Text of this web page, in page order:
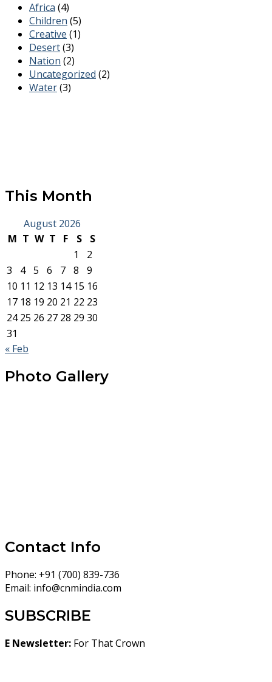
Africa (4)
Children (5)
Creative (1)
Desert(3)
Nation (2)
Uncategorized (2)
Water(3)
This Month
August 2026
M T W T F S
S
1
2
3
4 5 6 7 8
9
10 11 12 13 14 15 16
17 18 19 20 21 22 23
24 25 26 27 28 29 30
31
« Feb
Photo Gallery
Contact Info
Phone: +91 (700) 839-736
Email: info@cnmindia.com
SUBSCRIBE
E Newsletter: For That Crown